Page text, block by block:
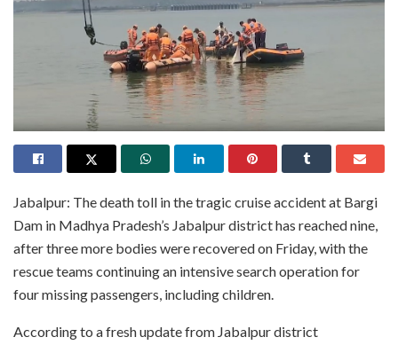
Jabalpur: The death toll in the tragic cruise accident at Bargi
Dam in Madhya Pradesh’s Jabalpur district has reached nine,
after three more bodies were recovered on Friday, with the
rescue teams continuing an intensive search operation for
four missing passengers, including children.
According to a fresh update from Jabalpur district